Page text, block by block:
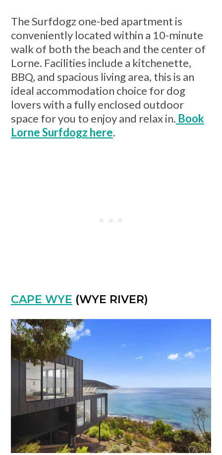
The Surfdogz one-bed apartment is
conveniently located within a 10-minute
walk of both the beach and the center of
Lorne. Facilities include a kitchenette,
BBQ, and spacious living area, this is an
ideal accommodation choice for dog
lovers with a fully enclosed outdoor
space for you to enjoy and relax in. Book
Lorne Surfdogz here.
CAPE WYE (WYE RIVER)